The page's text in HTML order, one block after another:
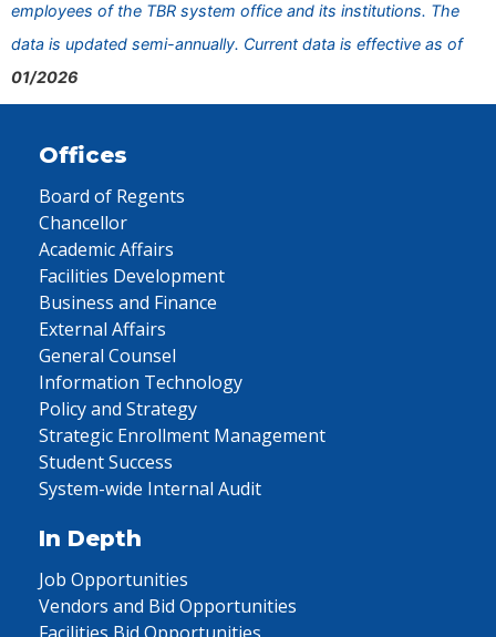
employees of the TBR system office and its institutions. The
data is updated semi-annually. Current data is effective as of
01/2026
Offices
Board of Regents
Chancellor
Academic Affairs
Facilities Development
Business and Finance
External Affairs
General Counsel
Information Technology
Policy and Strategy
Strategic Enrollment Management
Student Success
System-wide Internal Audit
In Depth
Job Opportunities
Vendors and Bid Opportunities